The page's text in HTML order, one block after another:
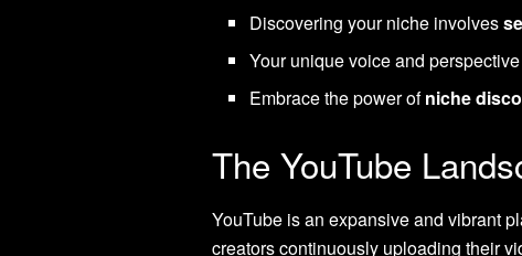
Discovering your niche involves
Your unique voice and
Embrace the power ofniche
The YouTube
YouTube is an expansive and vibrant
creators continuously uploading their